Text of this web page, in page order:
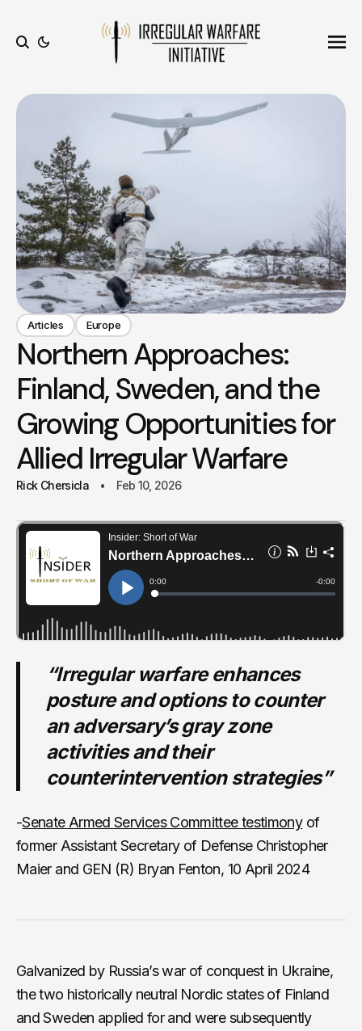
Articles Europe
Northern Approaches:
Finland, Sweden, and the
Growing Opportunities for
Allied Irregular Warfare
Rick Chersicla Feb 10, 2026
“Irregular warfare enhances
posture and options to counter
an adversary’s gray zone
activities and their
counterintervention strategies”
-Senate Armed Services Committee testimonyof
former Assistant Secretary of Defense Christopher
Maier and GEN (R) Bryan Fenton, 10 April 2024
Galvanized by Russia’s war of conquest in Ukraine,
the two historically neutral Nordic states of Finland
and Sweden applied for and were subsequently